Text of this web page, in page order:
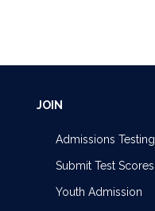
JOIN
Admissions Testing
Submit Test Scores
Youth Admission